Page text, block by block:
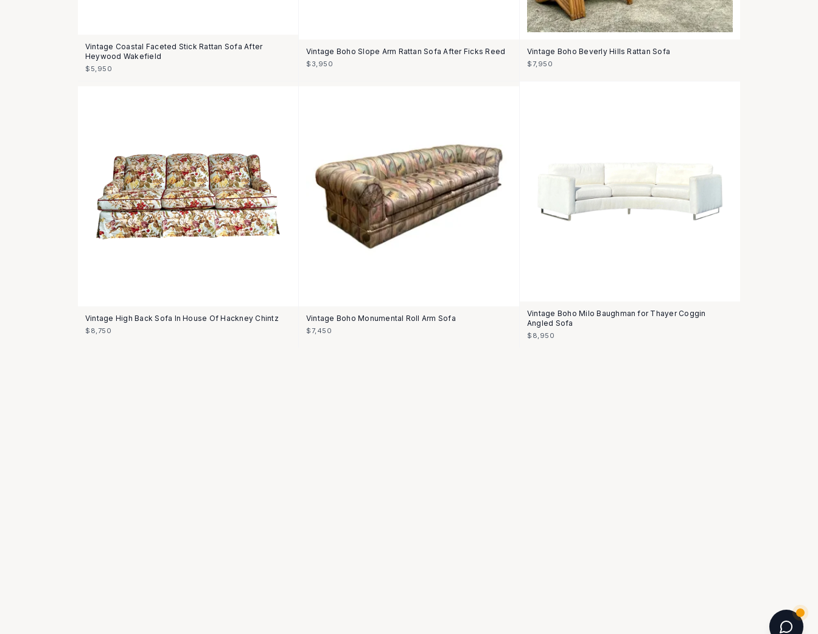
Vintage Coastal Faceted Stick Rattan Sofa After
Heywood Wakefield
$5,950
Vintage Boho Slope Arm Rattan Sofa After Ficks Reed
$3,950
Vintage Boho Beverly Hills Rattan Sofa
$7,950
Vintage High Back Sofa In House Of Hackney Chintz
$8,750
Vintage Boho Monumental Roll Arm Sofa
$7,450
Vintage Boho Milo Baughman for Thayer Coggin
Angled Sofa
$8,950